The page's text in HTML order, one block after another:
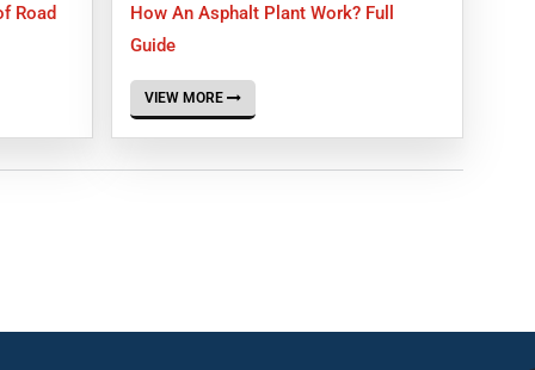
Road
How An Asphalt Plant Work? Full
Guide
VIEW MORE